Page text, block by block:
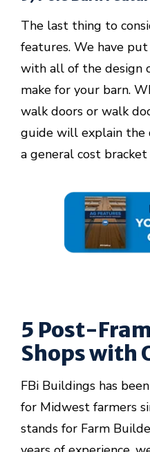
The last thing to
features. We have
with all of the design
make for your barn.
walk doors or walk
guide will explain the
a general cost bracket
5 Post-
Shops with
FBi Buildings has
for Midwest farmers
stands for Farm